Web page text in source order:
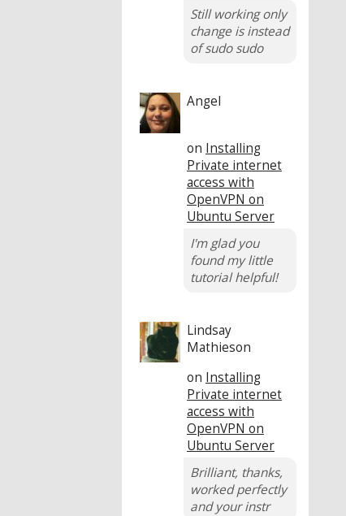
Still working only
change is instead
of sudo sudo
Angel
on Installing
Private internet
access with
OpenVPN on
Ubuntu Server
I'm glad you
found my little
tutorial helpful!
Lindsay
Mathieson
on Installing
Private internet
access with
OpenVPN on
Ubuntu Server
Brilliant, thanks,
worked perfectly
and your instr